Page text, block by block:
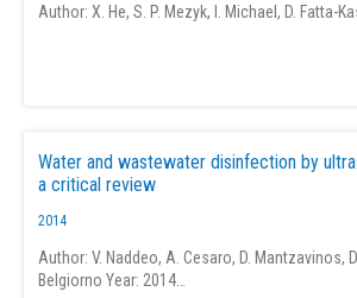
Author: X. He, S. P. Mezyk, I. Michael, D. Fatta-
Water and wastewater disinfection by
a critical review
2014
Author: V. Naddeo, A. Cesaro, D. Mantzavinos,
Belgiorno Year: 2014…